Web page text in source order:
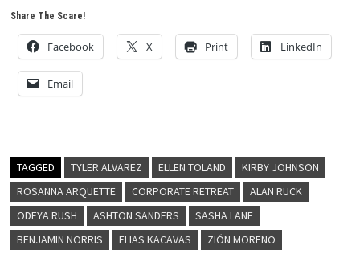
Share The Scare!
Facebook X Print LinkedIn
Email
TAGGED TYLER ALVAREZ ELLEN TOLAND
KIRBY JOHNSON
ROSANNA ARQUETTE
CORPORATE RETREAT
ALAN RUCK
ODEYA RUSH
ASHTON SANDERS
SASHA LANE
BENJAMIN NORRIS
ELIAS KACAVAS ZIÓN MORENO